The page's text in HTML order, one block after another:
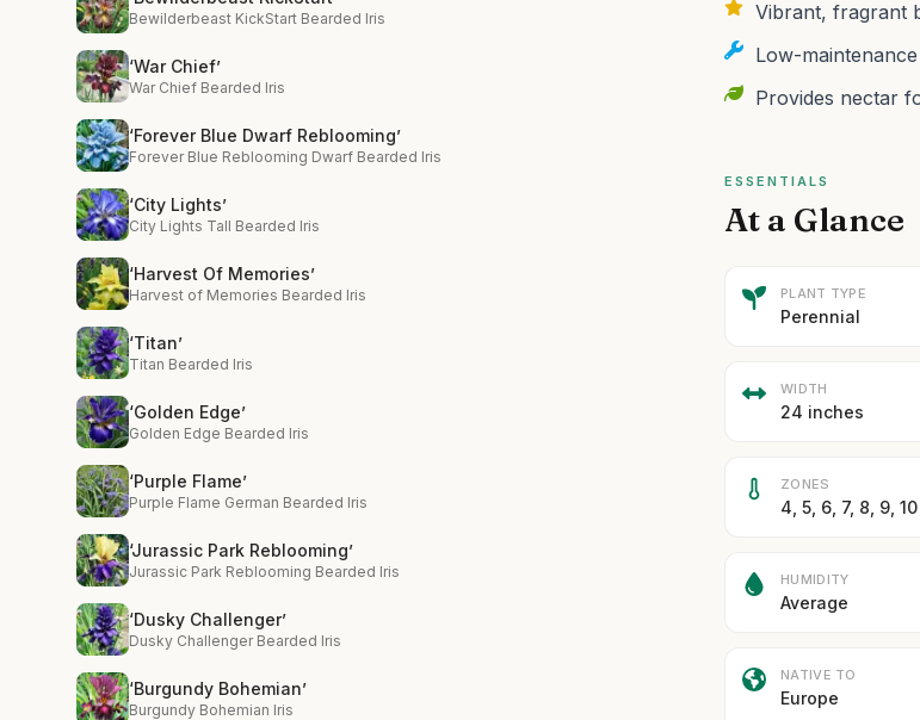
Bewilderbeast KickStart Bearded Iris
‘War Chief’
War Chief Bearded Iris
‘Forever Blue Dwarf Reblooming’
Forever Blue Reblooming Dwarf Bearded Iris
‘City Lights’
City Lights Tall Bearded Iris
‘Harvest Of Memories’
Harvest of Memories Bearded Iris
‘Titan’
Titan Bearded Iris
‘Golden Edge’
Golden Edge Bearded Iris
‘Purple Flame’
Purple Flame German Bearded Iris
‘Jurassic Park Reblooming’
Jurassic Park Reblooming Bearded Iris
‘Dusky Challenger’
Dusky Challenger Bearded Iris
‘Burgundy Bohemian’
Burgundy Bohemian Iris
Vibrant, fragrant
Low-
Provides nectar
ESSENTIALS
At a Glance
PLANT TYPE
Perennial
WIDTH
24 inches
ZONES
4, 5, 6, 7, 8, 9, 10
HUMIDITY
Average
NATIVE TO
Europe